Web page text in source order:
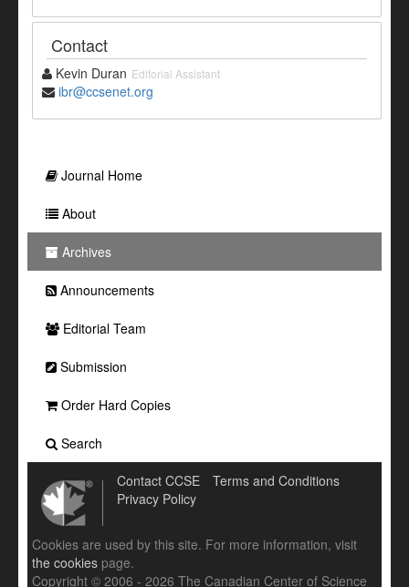
Contact
Kevin Duran Editorial Assistant
ibr@ccsenet.org
Journal Home
About
Archives
Announcements
Editorial Team
Submission
Order Hard Copies
Search
Contact CCSE
Terms and Conditions
Privacy Policy
Cookies are used by this site. For more information, visit
the cookies page.
Copyright © 2006 - 2026 The Canadian Center of Science